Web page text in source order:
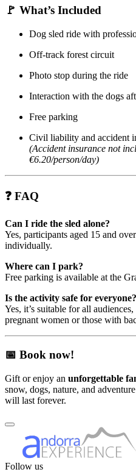
🚩 What’s Included
Dog sled ride with
Off-track forest circuit
Photo stop during the ride
Interaction with the dogs
Free parking
Civil liability and accident
(Accident insurance not
€6.20/person/day)
❓ FAQ
Can I ride the sled alone?
Yes, participants aged 15 and
individually.
Where can I park?
Free parking is available at the
Is the activity safe for everyone?
Yes, it’s suitable for all
pregnant women or those with
📅 Book now!
Gift or enjoy an unforgettable
snow, dogs, nature, and
will last forever.
Follow us